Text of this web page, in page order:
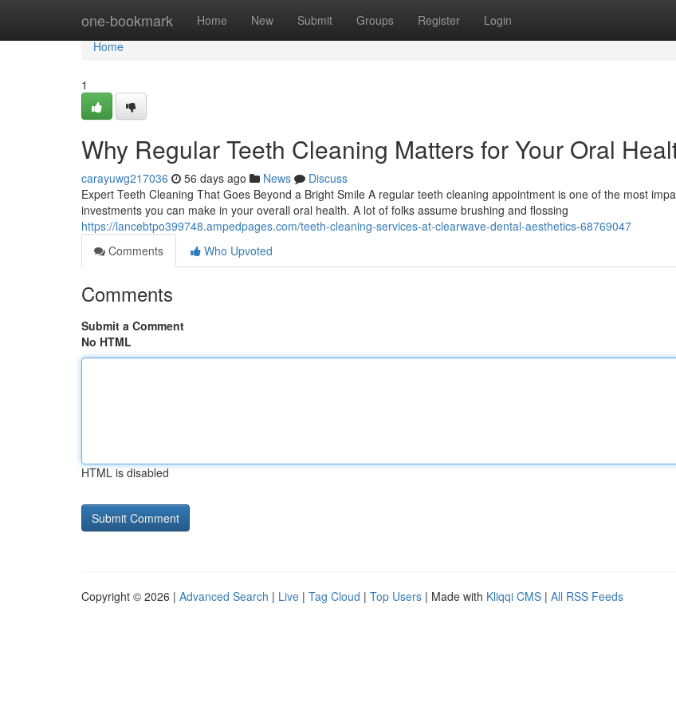
one-bookmark Home New Submit Groups Register Login
Home
Home
1
Why Regular Teeth Cleaning Matters for Your Oral
carayuwg217036 56 days ago News
Discuss
Expert Teeth Cleaning That Goes Beyond a Bright Smile A regular teeth cleaning appointment is one of the most
investments you can make in your overall oral health. A lot of folks assume brushing and flossing
https://lancebtpo399748.ampedpages.com/teeth-cleaning-services-at-clearwave-dental-aesthetics-68769047
Comments
Who Upvoted
Comments
Submit a Comment
No HTML
HTML is disabled
Copyright © 2026 | Advanced Search | Live | Tag Cloud | Top Users | Made with Kliqqi CMS | All RSS Feeds